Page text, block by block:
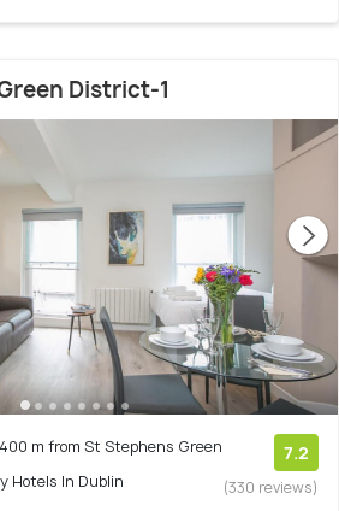
District-1
400 m from St Stephens Green
Hotels In Dublin
7.2
(330 reviews)